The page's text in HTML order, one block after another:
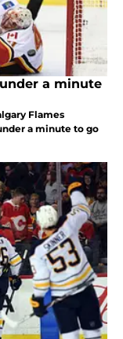
a minute
Flames
a minute to go